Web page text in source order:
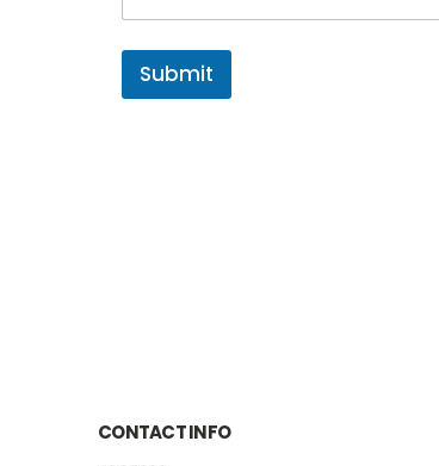
Submit
CONTACT INFO